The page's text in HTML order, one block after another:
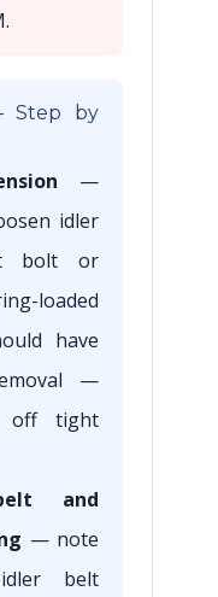
Step by
—
idler
bolt or
loaded
have
—
off tight
and
— note
belt